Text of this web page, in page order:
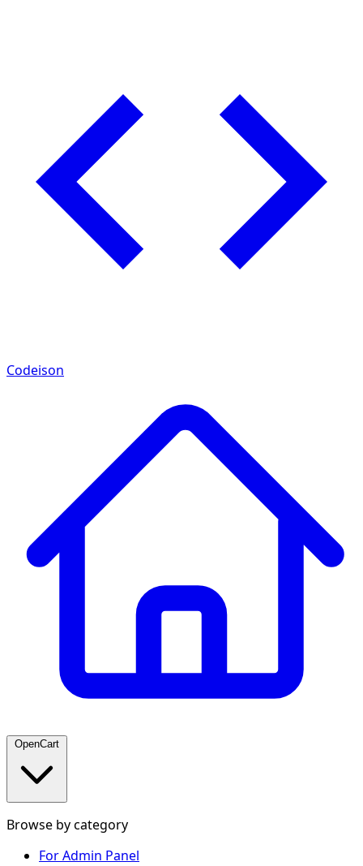
Codeison
OpenCart
Browse by category
For Admin Panel